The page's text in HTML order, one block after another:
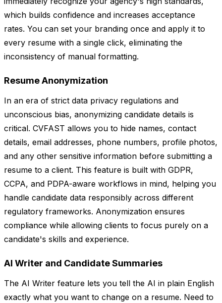
which builds confidence and increases acceptance
rates. You can set your branding once and apply it to
every resume with a single click, eliminating the
inconsistency of manual formatting.
Resume Anonymization
In an era of strict data privacy regulations and
unconscious bias, anonymizing candidate details is
critical. CVFAST allows you to hide names, contact
details, email addresses, phone numbers, profile photos,
and any other sensitive information before submitting a
resume to a client. This feature is built with GDPR,
CCPA, and PDPA-aware workflows in mind, helping you
handle candidate data responsibly across different
regulatory frameworks. Anonymization ensures
compliance while allowing clients to focus purely on a
candidate's skills and experience.
AI Writer and Candidate Summaries
The AI Writer feature lets you tell the AI in plain English
exactly what you want to change on a resume. Need to